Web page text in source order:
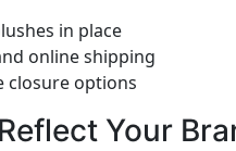
in place
online shipping
closure options
Your